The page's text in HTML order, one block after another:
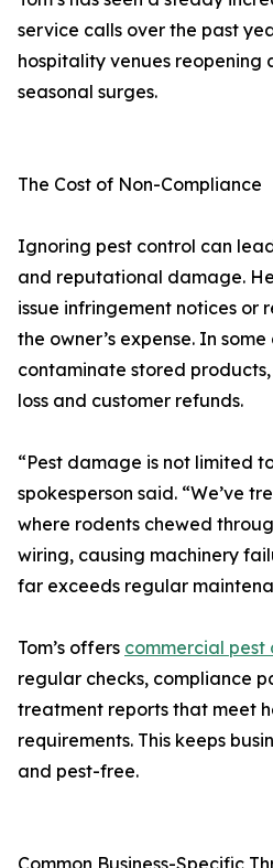
service calls over the past
hospitality venues reopening
seasonal surges.
The Cost of Non-Compliance
Ignoring pest control can
and reputational damage.
issue infringement notices or
the owner’s expense. In some
contaminate stored
loss and customer refunds.
“Pest damage is not limited
spokesperson said. “We’ve
where rodents chewed
wiring, causing machinery
far exceeds regular
Tom’s offers commercial pest
regular checks, compliance
treatment reports that meet
requirements. This keeps
and pest-free.